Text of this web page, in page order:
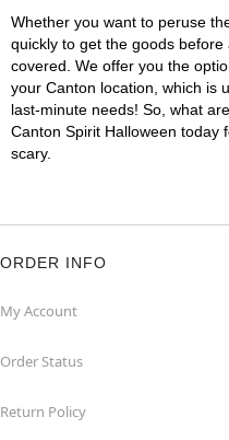
Whether you want to peruse
quickly to get the goods
covered. We offer you the
your Canton location, which is
last-minute needs! So, what
Canton Spirit Halloween today
scary.
ORDER INFO
My Account
Order Status
Return Policy